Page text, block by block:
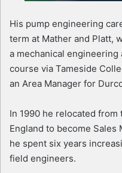
His pump engineering
term at Mather and Platt,
a mechanical
course via Tameside
an Area Manager for
In 1990 he relocated
England to become
he spent six years
field engineers.